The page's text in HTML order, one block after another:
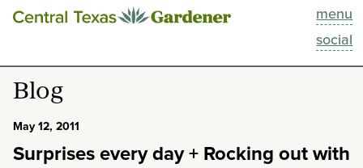
menu
social
This Week
Blog
Past Episodes
Blog
May 12, 2011
Surprises every day + Rocking out with